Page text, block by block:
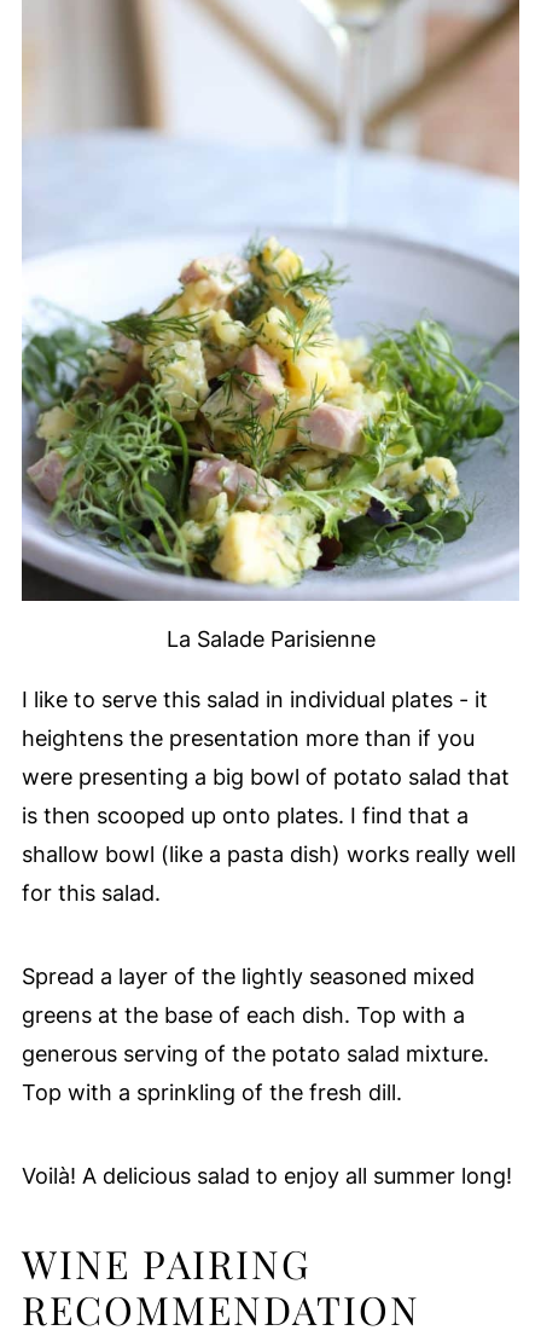
La Salade Parisienne
I like to serve this salad in individual plates - it
heightens the presentation more than if you
were presenting a big bowl of potato salad that
is then scooped up onto plates. I find that a
shallow bowl (like a pasta dish) works really well
for this salad.
Spread a layer of the lightly seasoned mixed
greens at the base of each dish. Top with a
generous serving of the potato salad mixture.
Top with a sprinkling of the fresh dill.
Voilà! A delicious salad to enjoy all summer long!
WINE PAIRING
RECOMMENDATION